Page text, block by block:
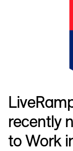
recently
to Work